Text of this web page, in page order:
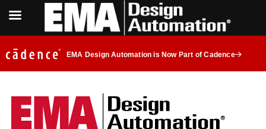
EMA Design Automation is Now Part of Cadence